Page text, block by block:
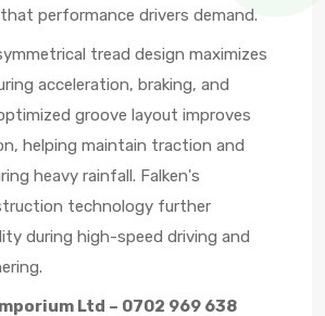
performance drivers demand.
tread design maximizes
acceleration, braking, and
groove layout improves
helping maintain traction and
heavy rainfall. Falken's
technology further
during high-speed driving and
Ltd – 0702 969 638